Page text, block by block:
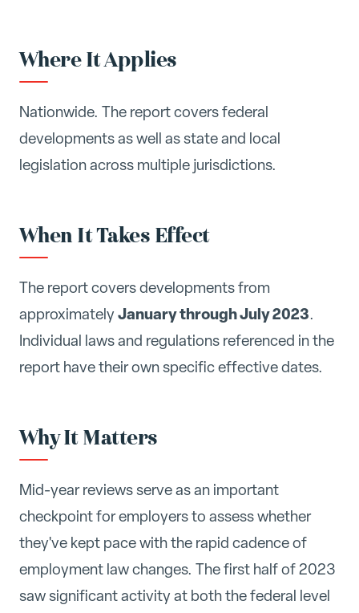
Where It Applies
Nationwide. The report covers federal
developments as well as state and local
legislation across multiple jurisdictions.
When It Takes Effect
The report covers developments from
approximately January through July 2023.
Individual laws and regulations referenced in the
report have their own specific effective dates.
Why It Matters
Mid-year reviews serve as an important
checkpoint for employers to assess whether
they've kept pace with the rapid cadence of
employment law changes. The first half of 2023
saw significant activity at both the federal level